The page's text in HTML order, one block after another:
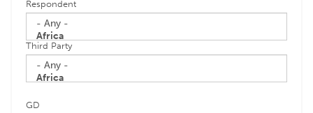
Respondent
Third Party
GD